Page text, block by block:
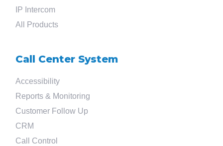
IP Intercom
All Products
Call Center System
Accessibility
Reports & Monitoring
Customer Follow Up
CRM
Call Control